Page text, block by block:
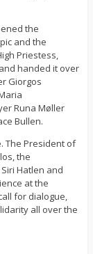
the
and the
Priestess,
handed it over
Giorgos
Runa Møller
Bullen.
The President of
the
Hatlen and
at the
for dialogue,
all over the